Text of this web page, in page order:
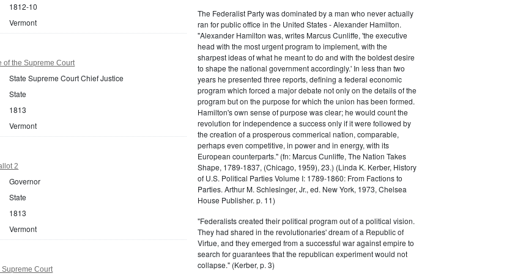
1812-10
Vermont
of the Supreme Court
State Supreme Court Chief Justice
State
1813
Vermont
2
Governor
State
1813
Vermont
Court
The Federalist Party was dominated by a man who never actually
ran for public office in the United States - Alexander Hamilton.
"Alexander Hamilton was, writes Marcus Cunliffe, 'the executive
head with the most urgent program to implement, with the
sharpest ideas of what he meant to do and with the boldest desire
to shape the national government accordingly.' In less than two
years he presented three reports, defining a federal economic
program which forced a major debate not only on the details of the
program but on the purpose for which the union has been formed.
Hamilton's own sense of purpose was clear; he would count the
revolution for independence a success only if it were followed by
the creation of a prosperous commerical nation, comparable,
perhaps even competitive, in power and in energy, with its
European counterparts." (fn: Marcus Cunliffe, The Nation Takes
Shape, 1789-1837, (Chicago, 1959), 23.) (Linda K. Kerber, History
of U.S. Political Parties Volume I: 1789-1860: From Factions to
Parties. Arthur M. Schlesinger, Jr., ed. New York, 1973, Chelsea
House Publisher. p. 11)
"Federalists created their political program out of a political vision.
They had shared in the revolutionaries' dream of a Republic of
Virtue, and they emerged from a successful war against empire to
search for guarantees that the republican experiment would not
collapse." (Kerber, p. 3)